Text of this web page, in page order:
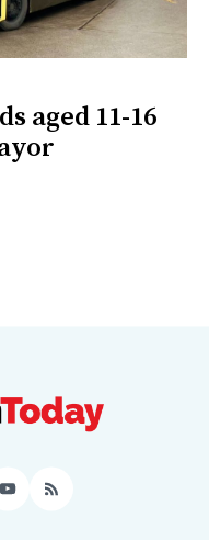
aged 11-16
YouTube
RSS